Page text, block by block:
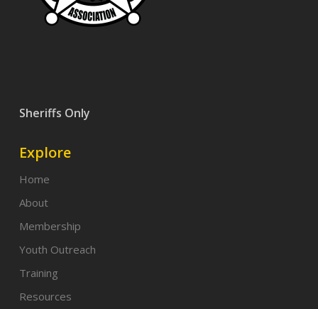
Sheriffs Only
Explore
Home
About
Membership
Youth Outreach
Training
Resources